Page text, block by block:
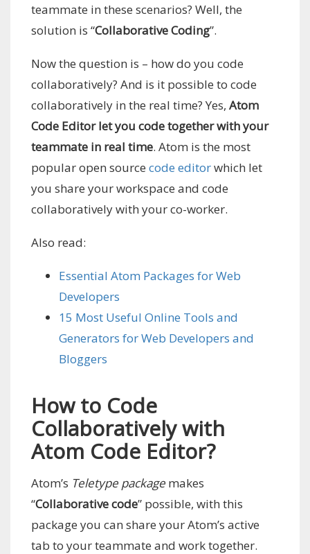
teammate in these scenarios? Well, the
solution is “Collaborative Coding”.
Now the question is – how do you code
collaboratively? And is it possible to code
collaboratively in the real time? Yes, Atom
Code Editor let you code together with your
teammate in real time. Atom is the most
popular open source code editorwhich let
you share your workspace and code
collaboratively with your co-worker.
Also read:
Essential Atom Packages for Web
Developers
15 Most Useful Online Tools and
Generators for Web Developers and
Bloggers
How to Code
Collaboratively with
Atom Code Editor?
Atom’s Teletype package makes
“Collaborative code” possible, with this
package you can share your Atom’s active
tab to your teammate and work together.